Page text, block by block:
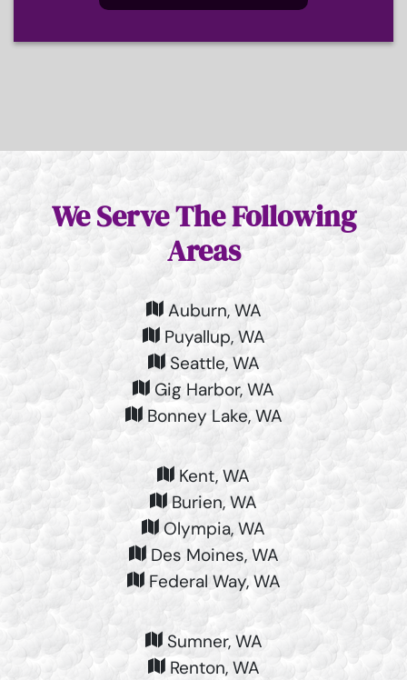
We Serve The Following
Areas
Auburn, WA
Puyallup, WA
Seattle, WA
Gig Harbor, WA
Bonney Lake, WA
Kent, WA
Burien, WA
Olympia, WA
Des Moines, WA
Federal Way, WA
Sumner, WA
Renton, WA